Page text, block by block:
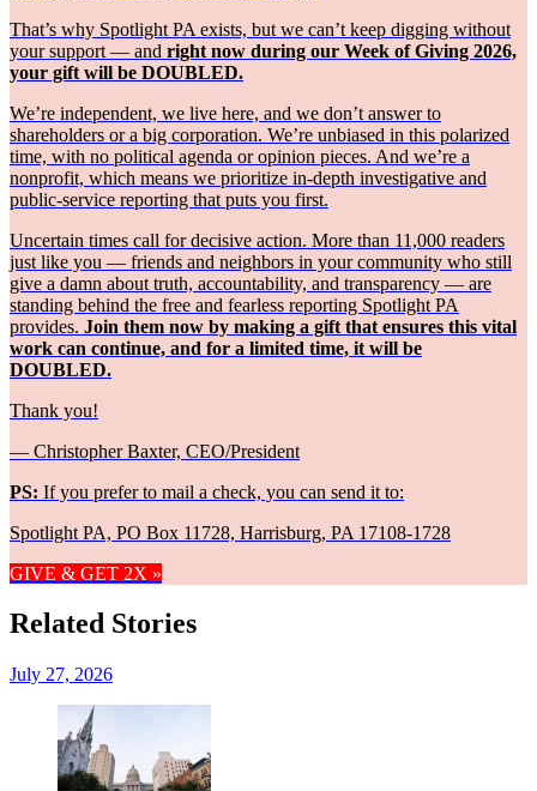
That’s why Spotlight PA exists, but we can’t keep digging without
your support — and right now during our Week of Giving 2026,
your gift will be DOUBLED.
We’re independent, we live here, and we don’t answer to
shareholders or a big corporation. We’re unbiased in this polarized
time, with no political agenda or opinion pieces. And we’re a
nonprofit, which means we prioritize in-depth investigative and
public-service reporting that puts you first.
Uncertain times call for decisive action. More than 11,000 readers
just like you — friends and neighbors in your community who still
give a damn about truth, accountability, and transparency — are
standing behind the free and fearless reporting Spotlight PA
provides. Join them now by making a gift that ensures this vital
work can continue, and for a limited time, it will be
DOUBLED.
Thank you!
— Christopher Baxter, CEO/President
PS: If you prefer to mail a check, you can send it to:
Spotlight PA, PO Box 11728, Harrisburg, PA 17108-1728
GIVE & GET 2X »
Related Stories
July 27, 2026